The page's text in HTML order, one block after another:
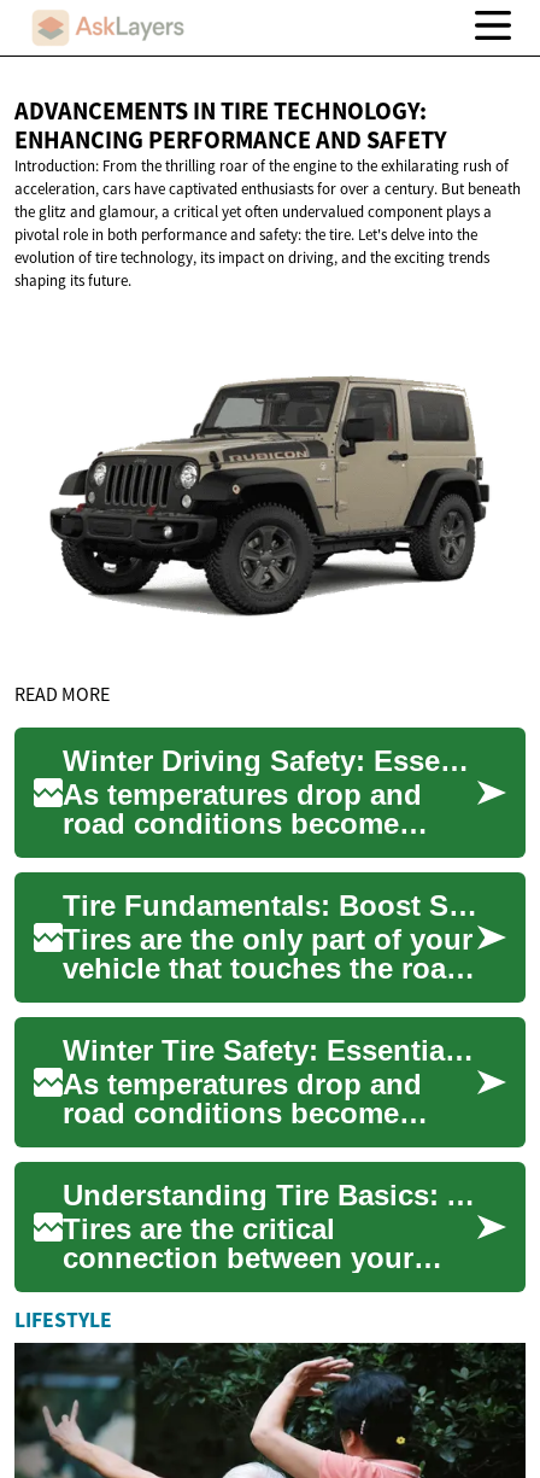
ADVANCEMENTS IN TIRE TECHNOLOGY:
ENHANCING PERFORMANCEAND SAFETY
Introduction: From the thrilling roar of the engine to the exhilarating rush of
acceleration, cars have captivated enthusiasts for over a century. But beneath
the glitz and glamour, a critical yet often undervalued component plays a
pivotal role in both performance and safety: the tire. Let's delve into the
evolution of tire technology, its impact on driving, and the exciting trends
shaping its future.
READ MORE
Winter Driving Safety: Essential Guide to Snow Tires and Cold Weather Car Care
As temperatures drop and
road conditions become
treacherous, understanding
how to prepare your vehicle
for winter dri...
Tire Fundamentals: Boost Safety and Vehicle Performance
Tires are the only part of your
vehicle that touches the road,
so choosing and caring for
them affects safety, fuel e...
Winter Tire Safety: Essential Guide for Cold Weather Driving
As temperatures drop and
road conditions become
treacherous, understanding
winter tire safety becomes
crucial for eve...
Understanding Tire Basics: A Complete Guide to Vehicle Safety and Performance
Tires are the critical
connection between your
vehicle and the road, playing
a vital role in safety,
performance, and...
LIFESTYLE